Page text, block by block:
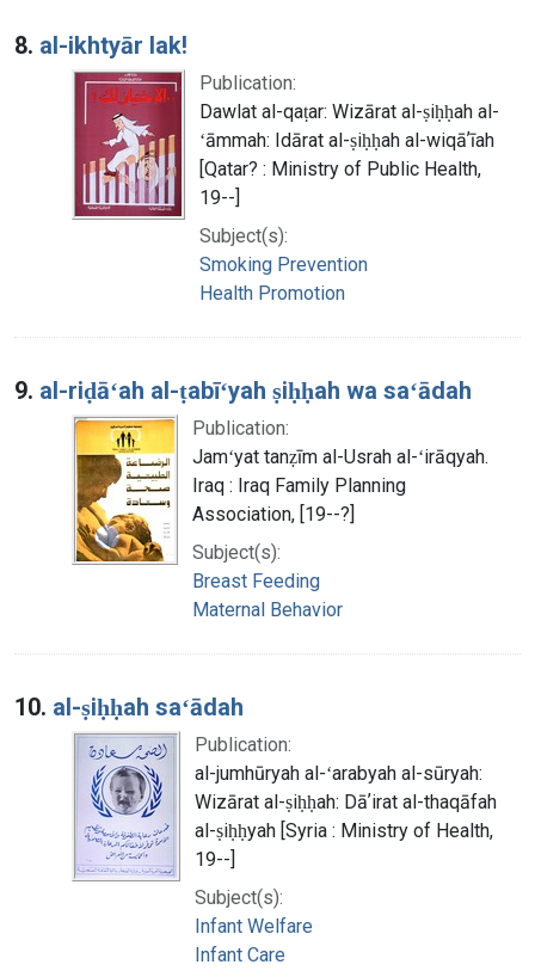
8. al-ikhtyār lak!
Publication:
Dawlat al-qaṭar: Wizārat al-ṣiḥḥah al-
ʻāmmah: Idārat al-ṣiḥḥah al-wiqāʼīah
[Qatar? : Ministry of Public Health,
19--]
Subject(s):
Smoking Prevention
Health Promotion
9. al-riḍāʻah al-ṭabīʻyah ṣiḥḥah wa saʻādah
Publication:
Jamʻyat tanẓīm al-Usrah al-ʻirāqyah.
Iraq : Iraq Family Planning
Association, [19--?]
Subject(s):
Breast Feeding
Maternal Behavior
10. al-ṣiḥḥah saʻādah
Publication:
al-jumhūryah al-ʻarabyah al-sūryah:
Wizārat al-ṣiḥḥah: Dāʼirat al-thaqāfah
al-ṣiḥḥyah [Syria : Ministry of Health,
19--]
Subject(s):
Infant Welfare
Infant Care